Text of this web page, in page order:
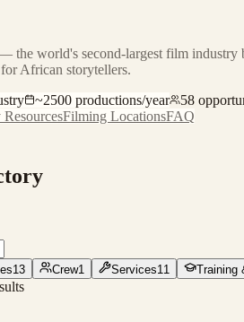
the world's second-largest film
African storytellers.
~2500 productions/year 58
Filming LocationsFAQ
13 Crew1 Services11 Training
s